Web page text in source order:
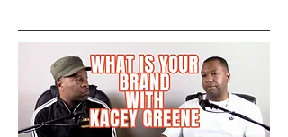
30 oct 2023